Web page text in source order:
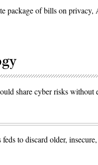
package of bills on privacy,
share cyber risks without
feds to discard older,